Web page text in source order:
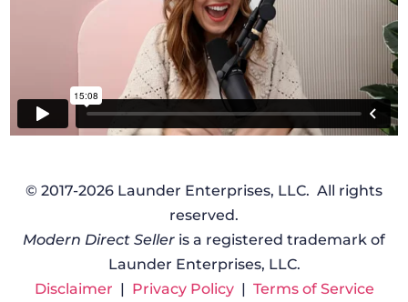
© 2017-2026 Launder Enterprises, LLC. All rights
reserved.
Modern Direct Seller is a registered trademark of
Launder Enterprises, LLC.
Disclaimer | Privacy Policy| Terms of Service